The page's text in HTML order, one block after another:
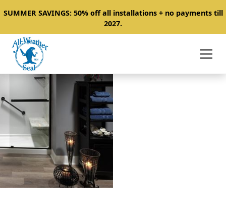
SUMMER SAVINGS: 50% off all installations + no payments till
2027.